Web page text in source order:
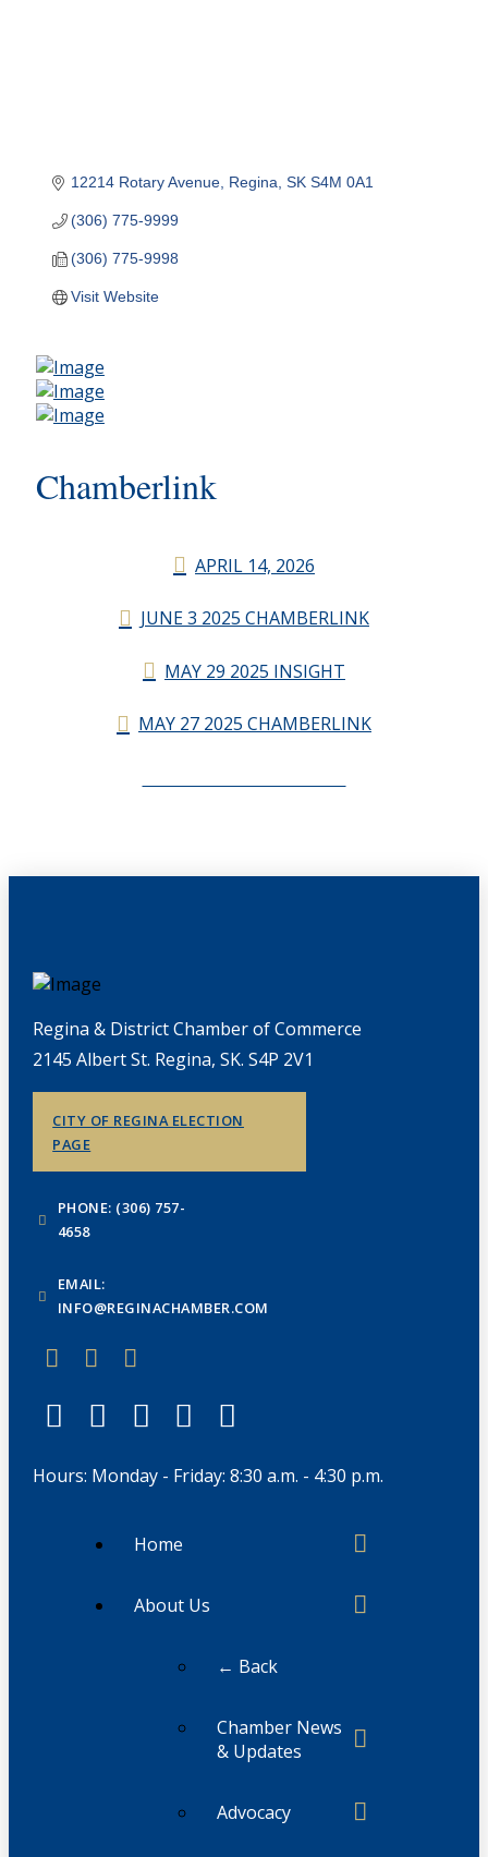
12214 Rotary Avenue Regina SK S4M 0A1
(306) 775-9999
(306) 775-9998
Visit Website
Chamberlink
APRIL 14, 2026
JUNE 3 2025 CHAMBERLINK
MAY 29 2025 INSIGHT
MAY 27 2025 CHAMBERLINK
Regina & District Chamber of Commerce
2145 Albert St. Regina, SK. S4P 2V1
CITY OF REGINA ELECTION
PAGE
PHONE: (306) 757-
4658
EMAIL:
INFO@REGINACHAMBER.COM
Hours: Monday - Friday: 8:30 a.m. - 4:30 p.m.
Home
About Us
← Back
Chamber News
& Updates
Advocacy